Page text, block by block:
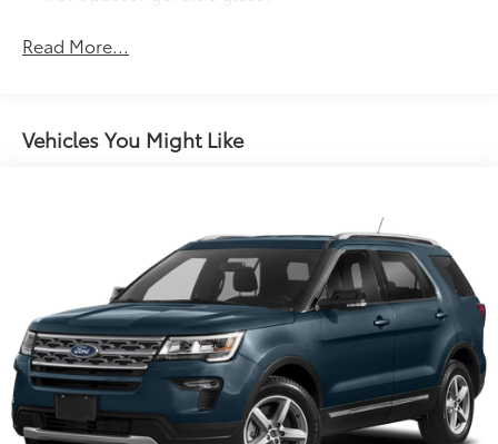
Headlamps, HID projector low beam, halogen
Luggage rack, side rails, roof-mounted
Moldings, body-color bodyside
Spoiler, rear
Tires, P255/55R20 H-rated, blackwall
Wheel, 17" (43.2 cm) compact steel spare wheel
and tire
Wheel, 4 - 20" x 7.5" (50.8 cm x 19.1 cm) Chrome-
Clad aluminum
Read More...
Vehicles You Might Like